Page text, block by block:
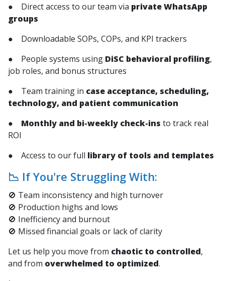
● Direct access to our team via private WhatsApp
groups
● Downloadable SOPs, COPs, and KPI trackers
● People systems using DiSC behavioral profiling,
job roles, and bonus structures
● Team training in case acceptance, scheduling,
technology, and patient communication
● Monthly and bi-weekly check-ins to track real
ROI
● Access to our full library of tools and templates
📉 If You're Struggling With:
🚫 Team inconsistency and high turnover
🚫 Production highs and lows
🚫 Inefficiency and burnout
🚫 Missed financial goals or lack of clarity
Let us help you move from chaotic to controlled,
and from overwhelmed to optimized.